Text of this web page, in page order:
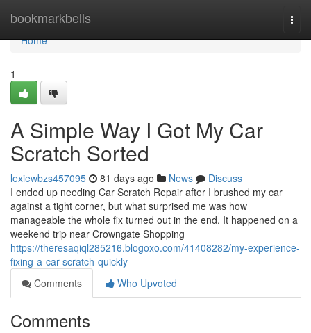
bookmarkbells
Home
Home
1
A Simple Way I Got My Car
Scratch Sorted
lexiewbzs457095 81 days ago News
Discuss
I ended up needing Car Scratch Repair after I brushed my car
against a tight corner, but what surprised me was how
manageable the whole fix turned out in the end. It happened on a
weekend trip near Crowngate Shopping
https://theresaqiql285216.blogoxo.com/41408282/my-experience-
fixing-a-car-scratch-quickly
Comments
Who Upvoted
Comments